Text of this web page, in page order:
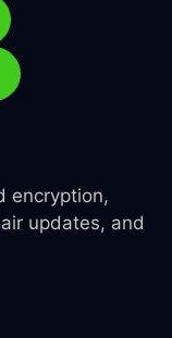
encryption,
updates, and